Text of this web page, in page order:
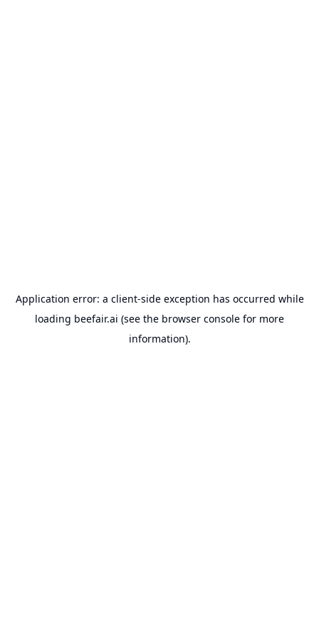
Application error: a client-side exception has occurred while
loading beefair.ai (see the browser console for more
information).